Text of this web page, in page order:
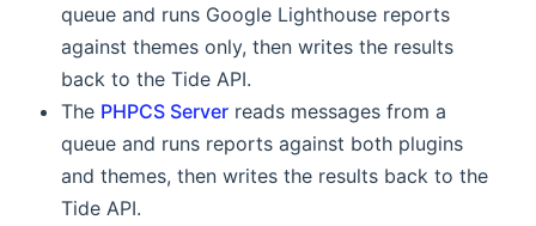
queue and runs Google Lighthouse reports
against themes only, then writes the results
back to the Tide API.
The PHPCS Server reads messages from a
queue and runs reports against both plugins
and themes, then writes the results back to the
Tide API.